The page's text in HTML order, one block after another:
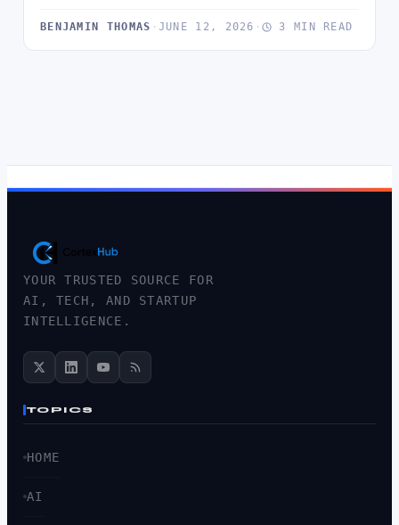
TOP-TIER ENGINES…
BENJAMIN THOMAS · JUNE 12, 2026 · 3 MIN READ
YOUR TRUSTED SOURCE FOR
AI, TECH, AND STARTUP
INTELLIGENCE.
TOPICS
HOME
AI